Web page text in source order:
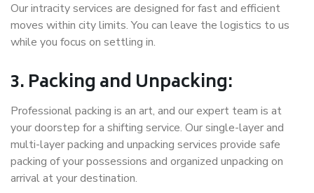
Our intracity services are designed for fast and efficient
moves within city limits. You can leave the logistics to us
while you focus on settling in.
3. Packing and Unpacking:
Professional packing is an art, and our expert team is at
your doorstep for a shifting service. Our single-layer and
multi-layer packing and unpacking services provide safe
packing of your possessions and organized unpacking on
arrival at your destination.